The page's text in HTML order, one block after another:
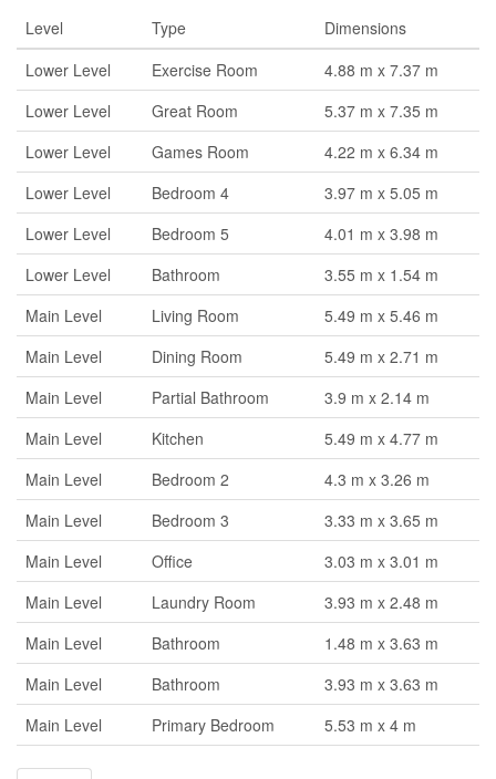
Level Type
Dimensions
Lower Level
Exercise Room
4.88 m x 7.37 m
Lower Level
Great Room
5.37 m x 7.35 m
Lower Level
Games Room
4.22 m x 6.34 m
Lower Level
Bedroom 4
3.97 m x 5.05 m
Lower Level
Bedroom 5
4.01 m x 3.98 m
Lower Level
Bathroom
3.55 m x 1.54 m
Main Level
Living Room
5.49 m x 5.46 m
Main Level
Dining Room
5.49 m x 2.71 m
Main Level
Partial Bathroom
3.9 m x 2.14 m
Main Level
Kitchen
5.49 m x 4.77 m
Main Level
Bedroom 2
4.3 m x 3.26 m
Main Level
Bedroom 3
3.33 m x 3.65 m
Main Level
Office
3.03 m x 3.01 m
Main Level
Laundry Room
3.93 m x 2.48 m
Main Level
Bathroom
1.48 m x 3.63 m
Main Level
Bathroom
3.93 m x 3.63 m
Main Level
Primary Bedroom 5.53 m x 4 m